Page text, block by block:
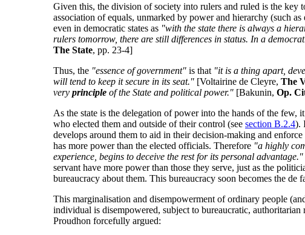
Given this, the division of society into rulers and ruled is the key
association of equals, unmarked by power and hierarchy (such
even in democratic states as "with the state there is always a
rulers tomorrow, there are still differences in status. In a
The State, pp. 23-4]
Thus, the "essence of government" is that "it is a thing apart,
will tend to keep it secure in its seat." [Voltairine de Cleyre, The
very principle of the State and political power." [Bakunin, Op.
As the state is the delegation of power into the hands of the
who elected them and outside of their control (see section B.2.4).
develops around them to aid in their decision-making and
has more power than the elected officials. Therefore "a highly
experience, begins to deceive the rest for its personal advantage."
servant have more power than those they serve, just as the
bureaucracy about them. This bureaucracy soon becomes the
This marginalisation and disempowerment of ordinary people
individual is disempowered, subject to bureaucratic,
Proudhon forcefully argued: